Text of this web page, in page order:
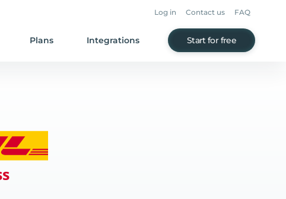
Log in Contact us FAQ
Plans Integrations Start for free